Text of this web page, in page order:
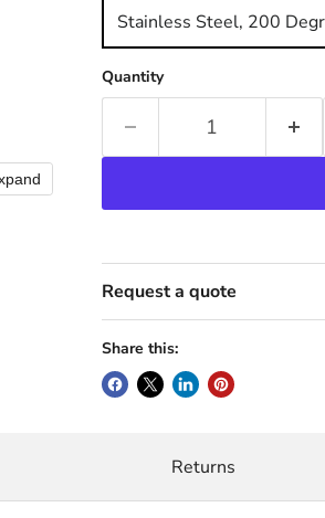
Stainless Steel, 200
Quantity
Request a quote
Share this:
Returns